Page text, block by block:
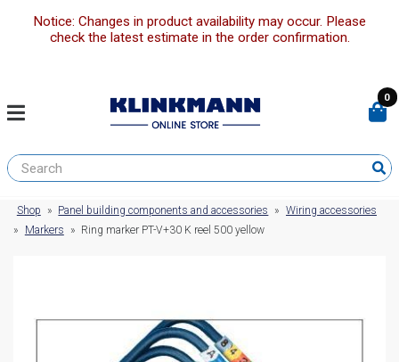
Notice: Changes in product availability may occur. Please
check the latest estimate in the order confirmation.
0
Shop » Panel building components and accessories » Wiring accessories
»
Markers » Ring marker PT-V+30 K reel 500 yellow